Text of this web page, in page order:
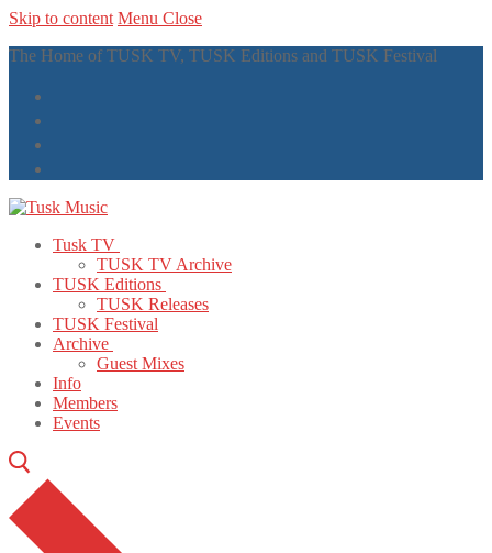
Skip to content Menu Close
The Home of TUSK TV, TUSK Editions and TUSK Festival
Tusk TV
TUSK TV Archive
TUSK Editions
TUSK Releases
TUSK Festival
Archive
Guest Mixes
Info
Members
Events